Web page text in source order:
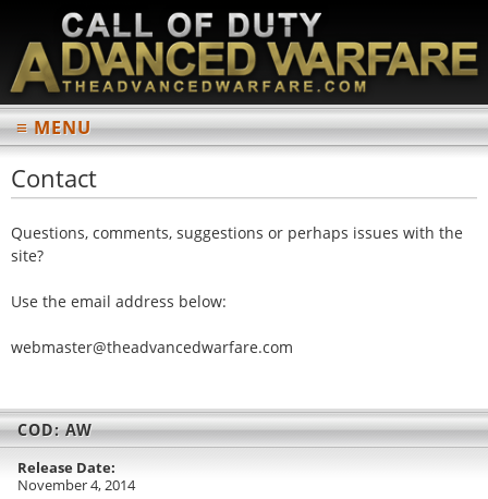
≡ MENU
Home
News Archives
INFORMATION
Weapons List
Scorestreaks List
Multiplayer Maps
Contact
Questions, comments, suggestions or perhaps issues with the
site?
Use the email address below:
webmaster@theadvancedwarfare.com
COD: AW
Release Date:
November 4, 2014